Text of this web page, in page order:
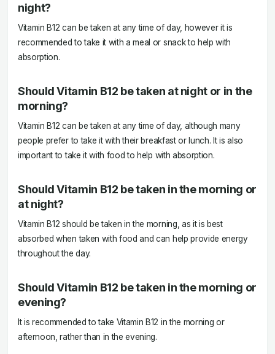
night?
Vitamin B12 can be taken at any time of day, however it is
recommended to take it with a meal or snack to help with
absorption.
Should Vitamin B12 be taken at night or in the
morning?
Vitamin B12 can be taken at any time of day, although many
people prefer to take it with their breakfast or lunch. It is also
important to take it with food to help with absorption.
Should Vitamin B12 be taken in the morning or
at night?
Vitamin B12 should be taken in the morning, as it is best
absorbed when taken with food and can help provide energy
throughout the day.
Should Vitamin B12 be taken in the morning or
evening?
It is recommended to take Vitamin B12 in the morning or
afternoon, rather than in the evening.